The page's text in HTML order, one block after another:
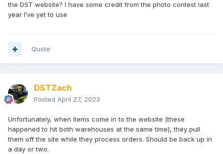
the DST website? I have some credit from the photo contest last
year I’ve yet to use
Quote
DSTZach
Posted April 27, 2023
Unfortunately, when items come in to the website (these
happened to hit both warehouses at the same time), they pull
them off the site while they process orders. Should be back up in
a day or two.